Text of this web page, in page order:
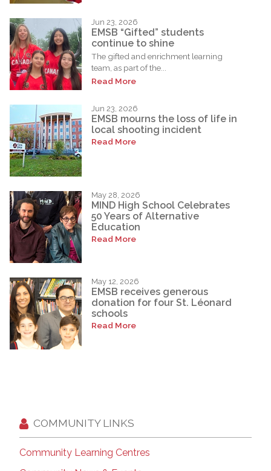
Jun 23, 2026
EMSB “Gifted” students
continue to shine
The gifted and enrichment learning
team, as part of the...
Read More
Jun 23, 2026
EMSB mourns the loss of life in
local shooting incident
Read More
May 28, 2026
MIND High School Celebrates
50 Years of Alternative
Education
Read More
May 12, 2026
EMSB receives generous
donation for four St. Léonard
schools
Read More
COMMUNITY LINKS
Community Learning Centres